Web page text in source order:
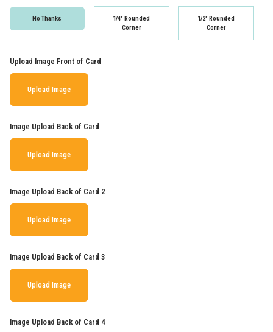
No Thanks
1/4" Rounded
Corner
1/2" Rounded
Corner
Upload Image Front of Card
Upload Image
Image Upload Back of Card
Upload Image
Image Upload Back of Card 2
Upload Image
Image Upload Back of Card 3
Upload Image
Image Upload Back of Card 4